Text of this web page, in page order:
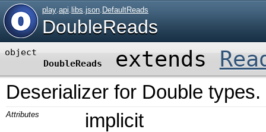
play.api. libs.json. DefaultReads
DoubleReads
object
DoubleReads
extends
Deserializer for Double types.
Attributes
implicit